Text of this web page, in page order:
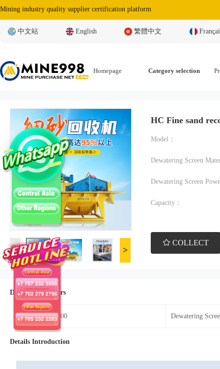
Mining industry quality supplier certification platform
中文站 English 繁體中文
Homepage Category selection
< >
HC Fine sand
Model：
Dewatering Screen
Capacity：
COLLECT
Details Parameters
Model：HC800 Dewatering
Details Introduction